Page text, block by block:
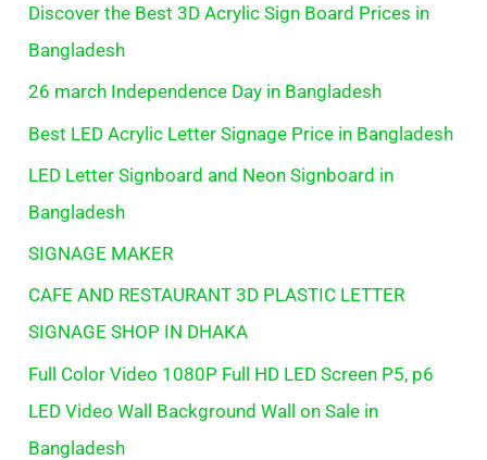
Discover the Best 3D Acrylic Sign Board Prices in
Bangladesh
26 march Independence Day in Bangladesh
Best LED Acrylic Letter Signage Price in Bangladesh
LED Letter Signboard and Neon Signboard in
Bangladesh
SIGNAGE MAKER
CAFE AND RESTAURANT 3D PLASTIC LETTER
SIGNAGE SHOP IN DHAKA
Full Color Video 1080P Full HD LED Screen P5, p6
LED Video Wall Background Wall on Sale in
Bangladesh